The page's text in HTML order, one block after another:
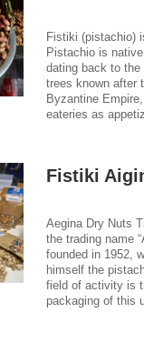
Fistiki (pistachio)
Pistachio is
dating back to the
trees known after
Byzantine
eateries as
Fistiki
Aegina Dry Nuts
the trading name
founded in 1952,
himself the
field of activity is
packaging of this